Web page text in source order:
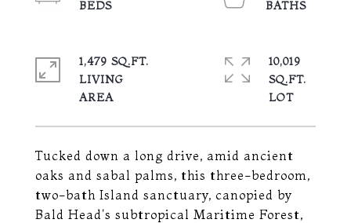
Tucked down a long drive, amid ancient
oaks and sabal palms, this three-bedroom,
two-bath Island sanctuary, canopied by
Bald Head's subtropical Maritime Forest,
1,479 SQ.FT.
LIVING
10,019
SQ.FT.